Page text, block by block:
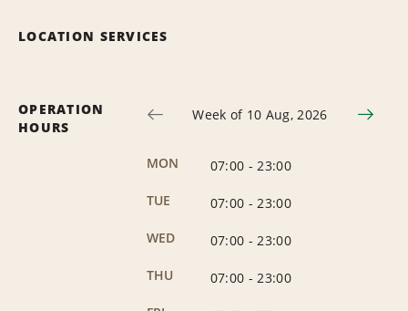
LOCATION SERVICES
OPERATION
HOURS
Week of 10 Aug, 2026
MON 07:00 - 23:00
TUE
07:00 - 23:00
WED
07:00 - 23:00
THU
07:00 - 23:00